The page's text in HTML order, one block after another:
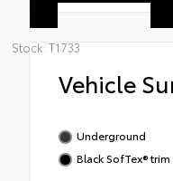
Stock: T1733
Vehicle
Underground
Black SofTex® trim